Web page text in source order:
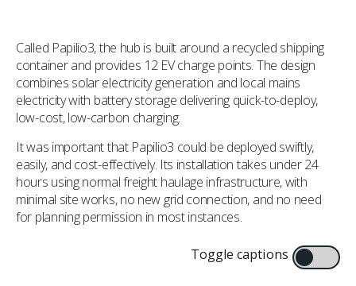
Called Papilio3, the hub is built around a recycled shipping
container and provides 12 EV charge points. The design
combines solar electricity generation and local mains
electricity with battery storage delivering quick-to-deploy,
low-cost, low-carbon charging.
It was important that Papilio3 could be deployed swiftly,
easily, and cost-effectively. Its installation takes under 24
hours using normal freight haulage infrastructure, with
minimal site works, no new grid connection, and no need
for planning permission in most instances.
Toggle captions